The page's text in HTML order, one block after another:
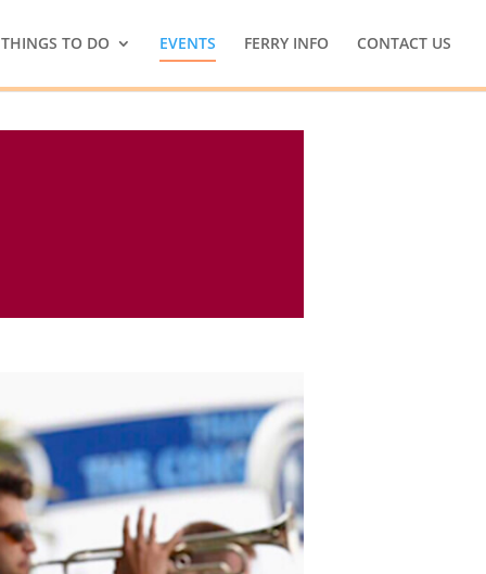
THINGS TO DO EVENTS FERRY INFO CONTACT US